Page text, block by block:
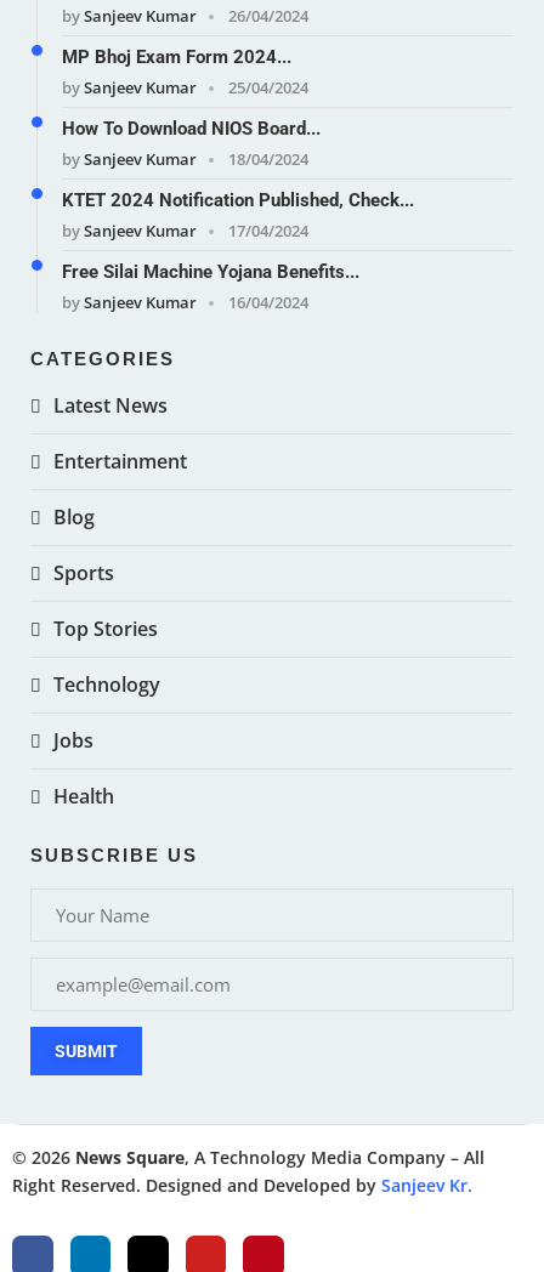
bySanjeev Kumar
26/04/2024
MP Bhoj Exam Form 2024...
bySanjeev Kumar
25/04/2024
How To Download NIOS Board...
bySanjeev Kumar
18/04/2024
KTET 2024 Notification Published, Check...
bySanjeev Kumar
17/04/2024
Free Silai Machine Yojana Benefits...
bySanjeev Kumar 16/04/2024
CATEGORIES
Latest News
Entertainment
Blog
Sports
Top Stories
Technology
Jobs
Health
SUBSCRIBE US
SUBMIT
© 2026 News Square, A Technology Media Company – All
Right Reserved. Designed and Developed by Sanjeev Kr.